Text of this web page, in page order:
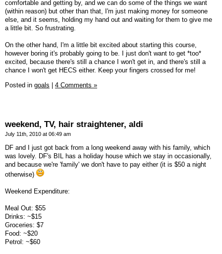
comfortable and getting by, and we can do some of the things we want
(within reason) but other than that, I'm just making money for someone
else, and it seems, holding my hand out and waiting for them to give me
a little bit. So frustrating.
On the other hand, I'm a little bit excited about starting this course,
however boring it's probably going to be. I just don't want to get *too*
excited, because there's still a chance I won't get in, and there's still a
chance I won't get HECS either. Keep your fingers crossed for me!
Posted in goals 4 Comments »
weekend, TV, hair straightener, aldi
July 11th, 2010 at 06:49 am
DF and I just got back from a long weekend away with his family, which
was lovely. DF's BIL has a holiday house which we stay in occasionally,
and because we're 'family' we don't have to pay either (it is $50 a night
otherwise)
Weekend Expenditure:
Meal Out: $55
Drinks: ~$15
Groceries: $7
Food: ~$20
Petrol: ~$60